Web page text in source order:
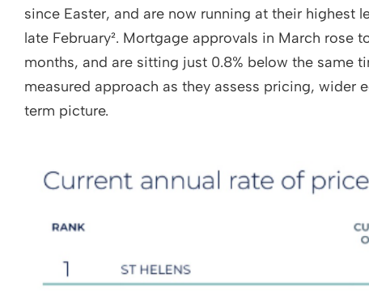
since Easter, and are now running at their highest
late February². Mortgage approvals in March rose
months, and are sitting just 0.8% below the same
measured approach as they assess pricing, wider
term picture.